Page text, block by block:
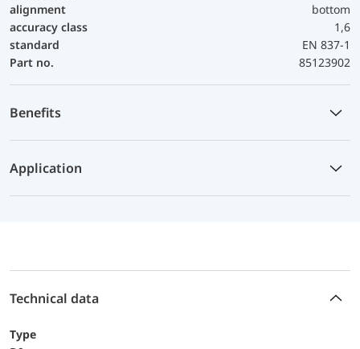
alignment
bottom
accuracy class
1,6
standard
EN 837-1
Part no.
85123902
Benefits
Application
Technical data
Type